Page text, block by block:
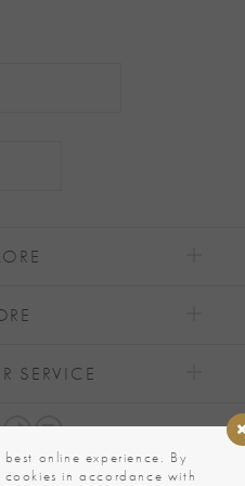
SERVICE
online experience. By
in accordance with